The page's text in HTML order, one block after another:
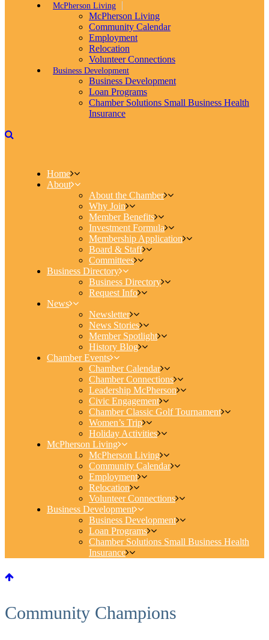
McPherson Living
McPherson Living
Community Calendar
Employment
Relocation
Volunteer Connections
Business Development
Business Development
Loan Programs
Chamber Solutions Small Business Health
Insurance
Home
About
About the Chamber
Why Join
Member Benefits
Investment Formula
Membership Application
Board & Staff
Committees
Business Directory
Business Directory
Request Info
News
Newsletter
News Stories
Member Spotlight
History Blog
Chamber Events
Chamber Calendar
Chamber Connections
Leadership McPherson
Civic Engagement
Chamber Classic Golf Tournament
Women’s Trip
Holiday Activities
McPherson Living
McPherson Living
Community Calendar
Employment
Relocation
Volunteer Connections
Business Development
Business Development
Loan Programs
Chamber Solutions Small Business Health
Insurance
Community Champions